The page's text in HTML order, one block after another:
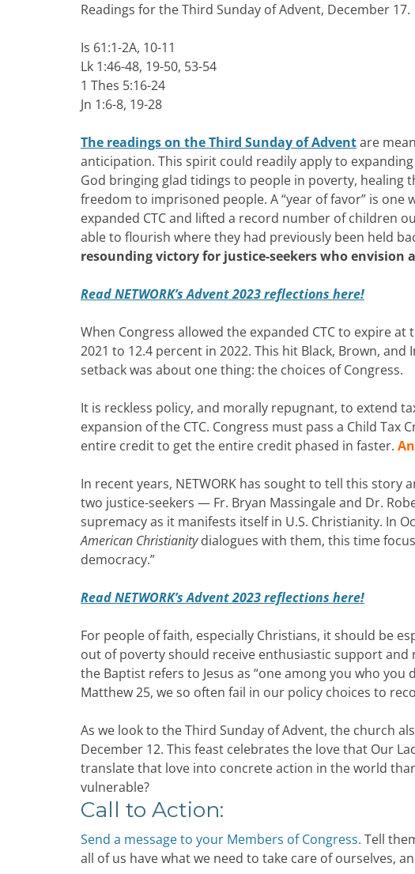
Readings for the Third Sunday of Advent, December 17.
Is 61:1-2A, 10-11
Lk 1:46-48, 19-50, 53-54
1 Thes 5:16-24
Jn 1:6-8, 19-28
The readings on the Third Sunday of Adventare
anticipation. This spirit could readily apply to
God bringing glad tidings to people in poverty,
freedom to imprisoned people. A “year of favor” is
expanded CTC and lifted a record number of children
able to flourish where they had previously been held
resounding victory for justice-seekers who
Read NETWORK’s Advent 2023 reflections here!
When Congress allowed the expanded CTC to expire
2021 to 12.4 percent in 2022. This hit Black, Brown,
setback was about one thing: the choices of Congress.
It is reckless policy, and morally repugnant, to extend
expansion of the CTC. Congress must pass a Child
entire credit to get the entire credit phased in faster.
In recent years, NETWORK has sought to tell this story
two justice-seekers — Fr. Bryan Massingale and Dr.
supremacy as it manifests itself in U.S. Christianity. In
American Christianitydialogues with them, this time
democracy.”
Read NETWORK’s Advent 2023 reflections here!
For people of faith, especially Christians, it should be
out of poverty should receive enthusiastic support and
the Baptist refers to Jesus as “one among you who
Matthew 25, we so often fail in our policy choices to
As we look to the Third Sunday of Advent, the church
December 12. This feast celebrates the love that Our
translate that love into concrete action in the world
vulnerable?
Call to Action:
Send a message to your Members of Congress. Tell
all of us have what we need to take care of ourselves,